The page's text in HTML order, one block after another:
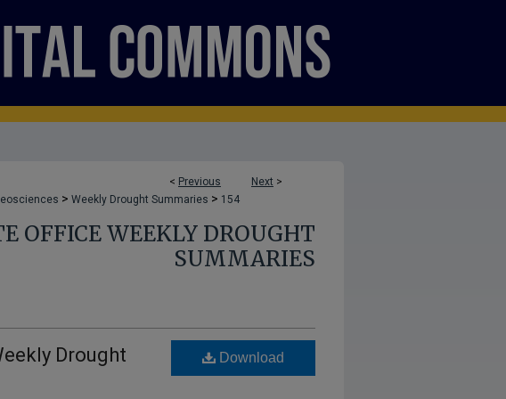
< Previous Next >
> Weekly Drought Summaries > 154
OFFICE WEEKLY DROUGHT
SUMMARIES
Drought
Download